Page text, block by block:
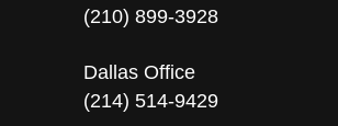
(210) 899-3928
Dallas Office
(214) 514-9429